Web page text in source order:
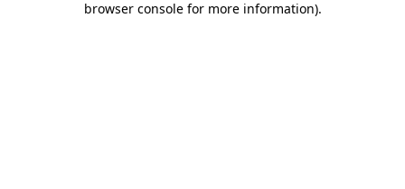
browser console for more information).